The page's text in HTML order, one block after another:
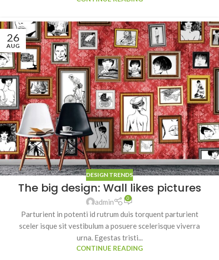
26
AUG
DESIGN TRENDS
The big design: Wall likes pictures
admin 0
Parturient in potenti id rutrum duis torquent parturient
sceler isque sit vestibulum a posuere scelerisque viverra
urna. Egestas tristi...
CONTINUE READING